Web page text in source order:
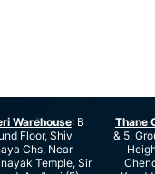
Warehouse: B
Floor, Shiv
Chs, Near
Temple, Sir
Thane
& 5,